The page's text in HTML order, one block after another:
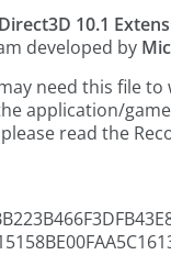
10.1
developed by
need this file to
application/
read the